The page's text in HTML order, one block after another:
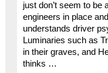
just don’t seem to be
engineers in place
understands driver
Luminaries such as
in their graves, and
thinks …